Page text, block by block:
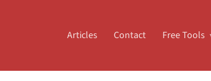
Articles Contact Free Tools